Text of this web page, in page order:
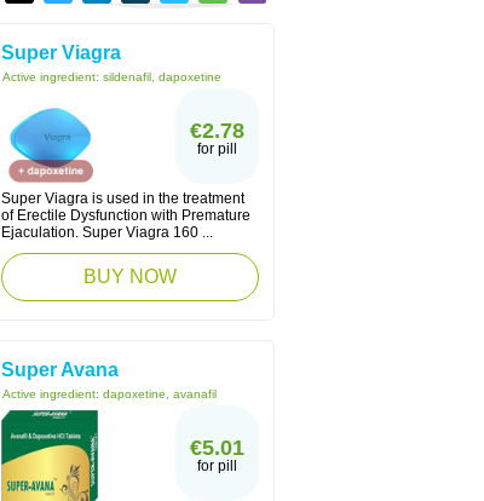
Super Viagra
Active ingredient: sildenafil, dapoxetine
€2.78
for pill
Super Viagra is used in the treatment
of Erectile Dysfunction with Premature
Ejaculation. Super Viagra 160 ...
BUY NOW
Super Avana
Active ingredient: dapoxetine, avanafil
€5.01
for pill